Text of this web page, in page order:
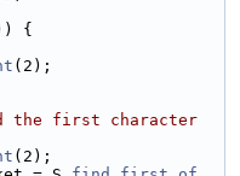
{
(2);
the first character
(2);